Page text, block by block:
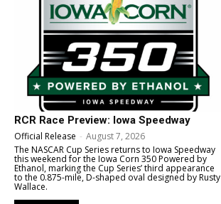
RCR Race Preview: Iowa Speedway
Official Release - August 7, 2026
The NASCAR Cup Series returns to Iowa Speedway
this weekend for the Iowa Corn 350 Powered by
Ethanol, marking the Cup Series’ third appearance
to the 0.875-mile, D-shaped oval designed by Rusty
Wallace.